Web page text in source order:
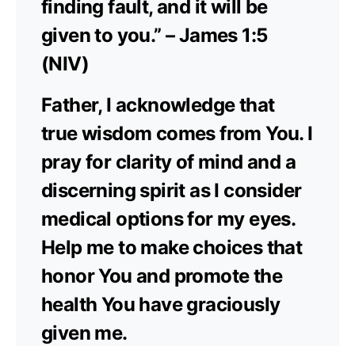
finding fault, and it will be
given to you.” – James 1:5
(NIV)
Father, I acknowledge that
true wisdom comes from You. I
pray for clarity of mind and a
discerning spirit as I consider
medical options for my eyes.
Help me to make choices that
honor You and promote the
health You have graciously
given me.